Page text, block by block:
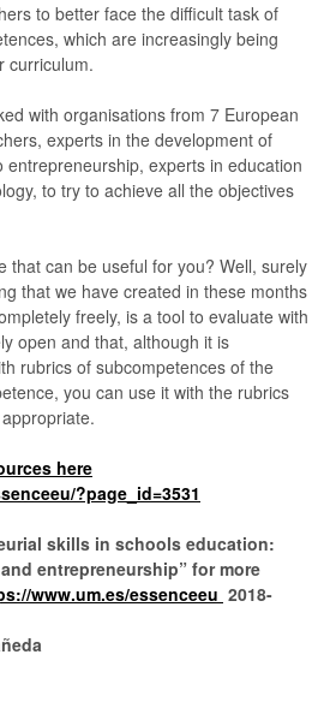
to better face the difficult task of
which are increasingly being
curriculum.
with organisations from 7 European
experts in the development of
experts in education
to try to achieve all the objectives
that can be useful for you? Well, surely
that we have created in these months
freely, is a tool to evaluate with
open and that, although it is
rubrics of subcompetences of the
you can use it with the rubrics
here
?page_id=3531
skills in schools education:
entrepreneurship” for more
www.um.es/essenceeu 2018-